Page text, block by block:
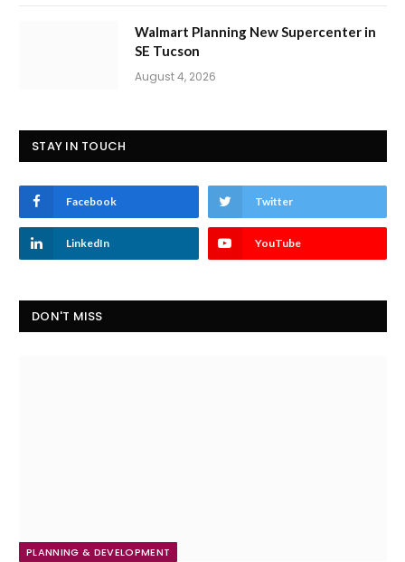
Walmart Planning New Supercenter in
SE Tucson
August 4, 2026
STAY IN TOUCH
Facebook Twitter
LinkedIn YouTube
DON'T MISS
PLANNING & DEVELOPMENT